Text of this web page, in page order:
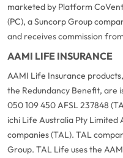
marketed by Platform
(PC), a Suncorp Group
and receives commission
AAMI LIFE INSURANCE
AAMI Life Insurance
the Redundancy Benefit, are
050 109 450 AFSL 237848
ichi Life Australia Pty Limited
companies (TAL). TAL
Group. TAL Life uses the